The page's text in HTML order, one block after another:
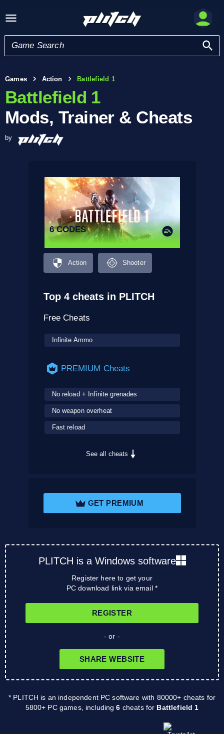
Games Action Battlefield 1
Battlefield 1
Mods, Trainer & Cheats
by
6 CODES
Action Shooter
Top 4 cheats in PLITCH
Free Cheats
Infinite Ammo
PREMIUM Cheats
No reload + Infinite grenades
No weapon overheat
Fast reload
See all cheats
GET PREMIUM
PLITCH is a Windows software
Register here to get your
PC download link via email *
REGISTER
- or -
SHARE WEBSITE
* PLITCH is an independent PC software with 80000+ cheats for
5800+ PC games, including6 cheats for Battlefield 1